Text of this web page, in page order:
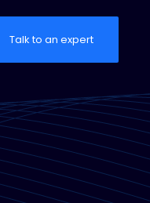
Talk to an expert